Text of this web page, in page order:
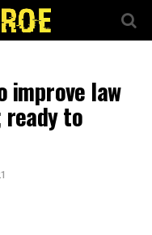
improve law
to